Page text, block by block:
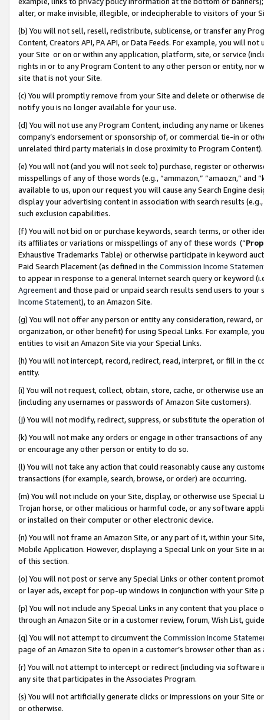
alter, or make invisible, illegible, or indecipherable to visitors of your
(b) You will not sell, resell, redistribute, sublicense, or transfer any
Content, Creators API, PA API, or Data Feeds. For example, you will
your Site or on or within any application, platform, site, or service
rights in or to any Program Content to any other person or entity, nor
site that is not your Site.
(c) You will promptly remove from your Site and delete or otherwise
notify you is no longer available for your use.
(d) You will not use any Program Content, including any name or
company’s endorsement or sponsorship of, or commercial tie-in or
unrelated third party materials in close proximity to Program Content).
(e) You will not (and you will not seek to) purchase, register or
misspellings of any of those words (e.g., “ammazon,” “amaozn,” and
available to us, upon our request you will cause any Search Engine
display your advertising content in association with search results
such exclusion capabilities.
(f) You will not bid on or purchase keywords, search terms, or other
its affiliates or variations or misspellings of any of these words (“
Exhaustive Trademarks Table) or otherwise participate in keyword
Paid Search Placement (as defined in the Commission Income
to appear in response to a general Internet search query or keyword
Agreementand those paid or unpaid search results send users to
Income Statement), to an Amazon Site.
(g) You will not offer any person or entity any consideration, reward,
organization, or other benefit) for using Special Links. For example,
entities to visit an Amazon Site via your Special Links.
(h) You will not intercept, record, redirect, read, interpret, or fill in
entity.
(i) You will not request, collect, obtain, store, cache, or otherwise use
(including any usernames or passwords of Amazon Site customers).
(j) You will not modify, redirect, suppress, or substitute the operation
(k) You will not make any orders or engage in other transactions of
or encourage any other person or entity to do so.
(l) You will not take any action that could reasonably cause any
transactions (for example, search, browse, or order) are occurring.
(m) You will not include on your Site, display, or otherwise use
Trojan horse, or other malicious or harmful code, or any software
or installed on their computer or other electronic device.
(n) You will not frame an Amazon Site, or any part of it, within your
Mobile Application. However, displaying a Special Link on your Site
of this section.
(o) You will not post or serve any Special Links or other content
or layer ads, except for pop-up windows in conjunction with your
(p) You will not include any Special Links in any content that you
through an Amazon Site or in a customer review, forum, Wish List,
(q) You will not attempt to circumvent the Commission Income
page of an Amazon Site to open in a customer’s browser other than
(r) You will not attempt to intercept or redirect (including via software
any site that participates in the Associates Program.
(s) You will not artificially generate clicks or impressions on your Site
or otherwise.